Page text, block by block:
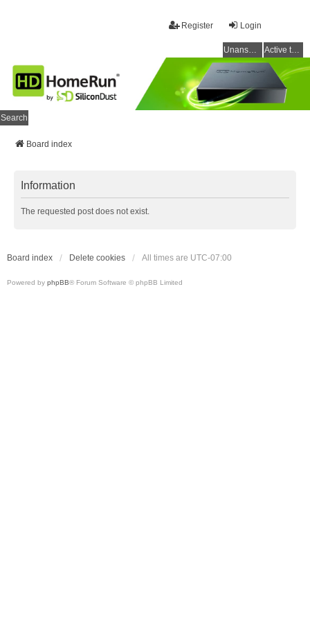
Login
Register
Unanswered topics Active topics
Search
Board index
Information
The requested post does not exist.
Board index Delete cookies All times are UTC-07:00
Powered by phpBB® Forum Software © phpBB Limited